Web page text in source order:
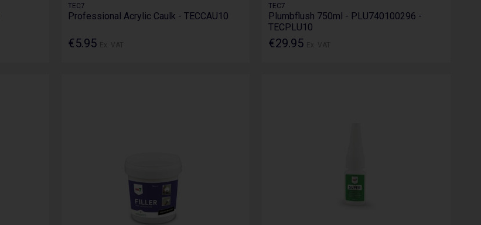
TEC7
Professional Acrylic Caulk - TECCAU10
€5.95
TEC7
Plumbflush 750ml - PLU740100296 -
TECPLU10
€29.95